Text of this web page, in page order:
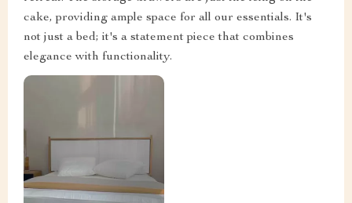
cake, providing ample space for all our essentials. It's
not just a bed; it's a statement piece that combines
elegance with functionality.